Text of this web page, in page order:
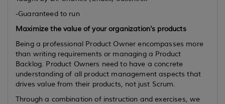
-Guaranteed to run
Maximize the value of your organization's products
Being a professional Product Owner encompasses more
than writing requirements or managing a Product
Backlog. Product Owners need to have a concrete
understanding of all product management aspects that
drives value from their products, not just Scrum.
Through a combination of instruction and exercises, we